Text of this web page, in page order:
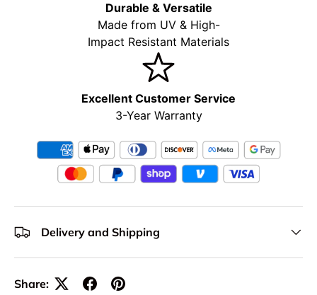
Durable & Versatile
Made from UV & High-
Impact Resistant Materials
Excellent Customer Service
3-Year Warranty
Delivery and Shipping
Share: